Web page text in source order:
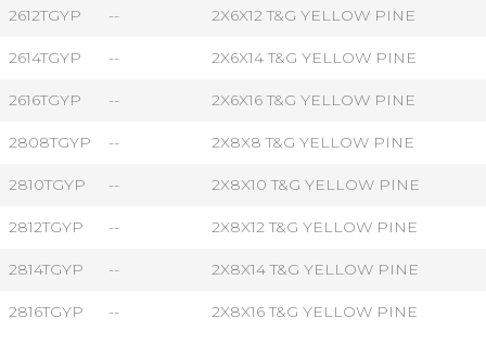
2612TGYP -- 2X6X12 T&G YELLOW PINE
2614TGYP -- 2X6X14 T&G YELLOW PINE
2616TGYP -- 2X6X16 T&G YELLOW PINE
2808TGYP -- 2X8X8 T&G YELLOW PINE
2810TGYP -- 2X8X10 T&G YELLOW PINE
2812TGYP -- 2X8X12 T&G YELLOW PINE
2814TGYP -- 2X8X14 T&G YELLOW PINE
2816TGYP -- 2X8X16 T&G YELLOW PINE